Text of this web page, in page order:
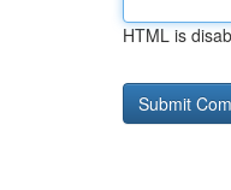
HTML is